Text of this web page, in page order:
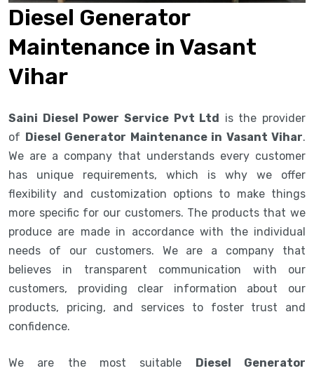
Diesel Generator
Maintenance in Vasant
Vihar
Saini Diesel Power Service Pvt Ltd is the provider
of Diesel Generator Maintenance in Vasant Vihar.
We are a company that understands every customer
has unique requirements, which is why we offer
flexibility and customization options to make things
more specific for our customers. The products that we
produce are made in accordance with the individual
needs of our customers. We are a company that
believes in transparent communication with our
customers, providing clear information about our
products, pricing, and services to foster trust and
confidence.
We are the most suitable Diesel Generator